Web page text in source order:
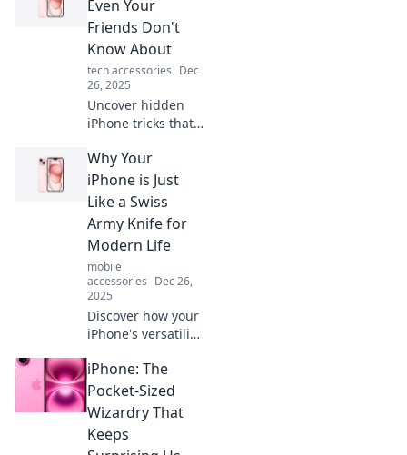
your mom never
shared to elevate
your iPhone
experience now!
Even Your
Friends Don't
Know About
tech accessories Dec
26, 2025
Uncover hidden
iPhone tricks that
friends! Boost your
device mastery
and impress
everyone with
these expert
secrets!
Why Your
iPhone is Just
Like a Swiss
Army Knife for
Modern Life
mobile
accessories Dec 26,
2025
Discover how your
iPhone's versatility
Army knife,
making it an
indispensable tool
for navigating
modern life
iPhone: The
Pocket-Sized
Wizardry That
Keeps